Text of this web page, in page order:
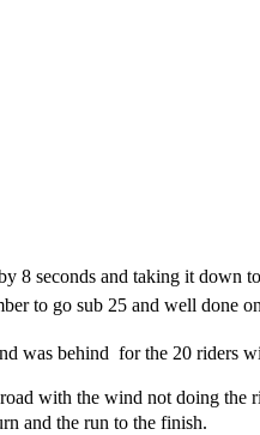
8 seconds and taking it down
to go sub 25 and well done
was behind for the 20 riders
with the wind not doing
and the run to the finish.